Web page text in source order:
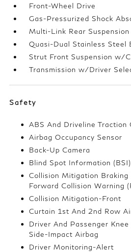
Front-Wheel Drive
Gas-Pressurized Shock
Multi-Link Rear
Quasi-Dual Stainless Steel
Strut Front Suspension w/
Transmission w/Driver
Safety
ABS And Driveline Traction
Airbag Occupancy Sensor
Back-Up Camera
Blind Spot Information
Collision Mitigation Braking
Forward Collision Warning
Collision Mitigation-Front
Curtain 1st And 2nd Row
Driver And Passenger
Side-Impact Airbag
Driver Monitoring-Alert